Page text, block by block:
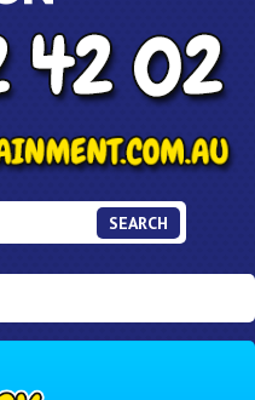
SEARCH